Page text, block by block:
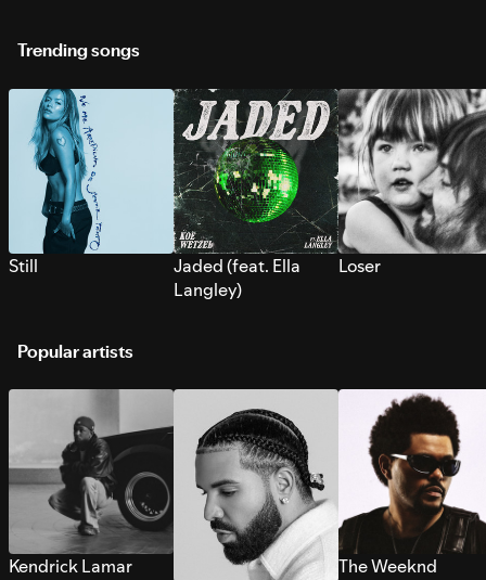
Trending songs
Still
Jaded (feat. Ella
Langley)
Loser
Popular artists
Kendrick Lamar
The Weeknd